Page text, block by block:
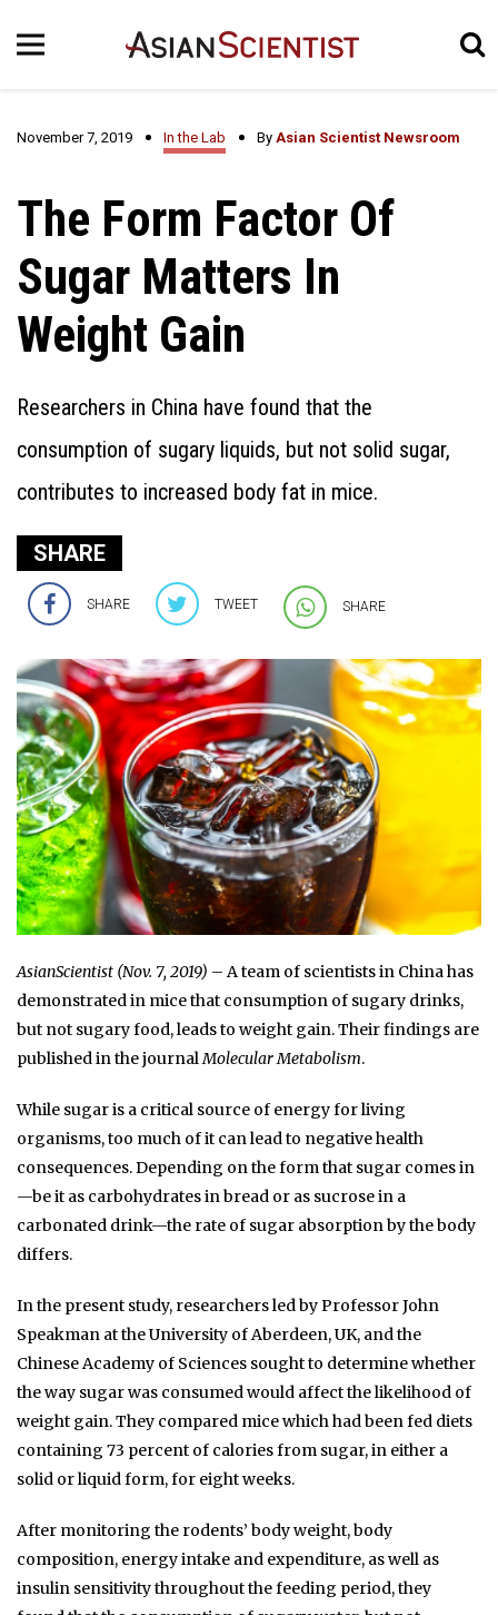
November 7, 2019 In the Lab By Asian Scientist Newsroom
The Form Factor Of
Sugar Matters In
Weight Gain
Researchers in China have found that the
consumption of sugary liquids, but not solid sugar,
contributes to increased body fat in mice.
SHARE
SHARE TWEET SHARE
AsianScientist (Nov. 7, 2019) – A team of scientists in China has
demonstrated in mice that consumption of sugary drinks,
but not sugary food, leads to weight gain. Their findings are
published in the journalMolecular Metabolism.
While sugar is a critical source of energy for living
organisms, too much of it can lead to negative health
consequences. Depending on the form that sugar comes in
—be it as carbohydrates in bread or as sucrose in a
carbonated drink—the rate of sugar absorption by the body
differs.
In the present study, researchers led by Professor John
Speakman at the University of Aberdeen, UK, and the
Chinese Academy of Sciences sought to determine whether
the way sugar was consumed would affect the likelihood of
weight gain. They compared mice which had been fed diets
containing 73 percent of calories from sugar, in either a
solid or liquid form, for eight weeks.
After monitoring the rodents’ body weight, body
composition, energy intake and expenditure, as well as
insulin sensitivity throughout the feeding period, they